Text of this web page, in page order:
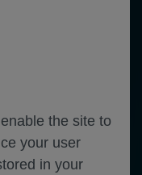
the site to
your user
in your